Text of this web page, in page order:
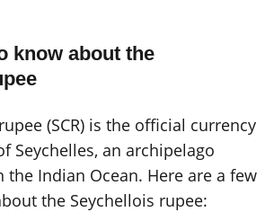
know about the
(SCR) is the official currency
Seychelles, an archipelago
Indian Ocean. Here are a few
the Seychellois rupee: